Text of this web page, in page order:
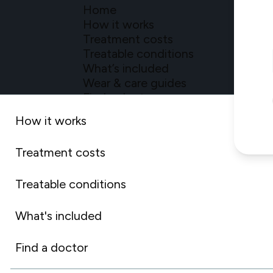
Home
How it works
Treatment costs
Treatable conditions
What’s included
Wear & care guides
Find a doctor
©2026
How it works
Treatment costs
Treatable conditions
What's included
Find a doctor